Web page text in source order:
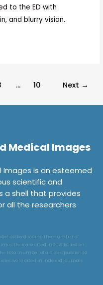
to the ED with
and blurry vision.
… 10 Next →
Medical Images
Images is an esteemed
scientific and
a shell that provides
all the researchers
by dividing the number of
they are cited in 2021 based on
the total number of articles published
were cited in indexed journals